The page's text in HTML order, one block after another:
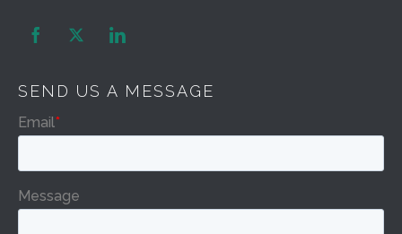
 
SEND US A MESSAGE